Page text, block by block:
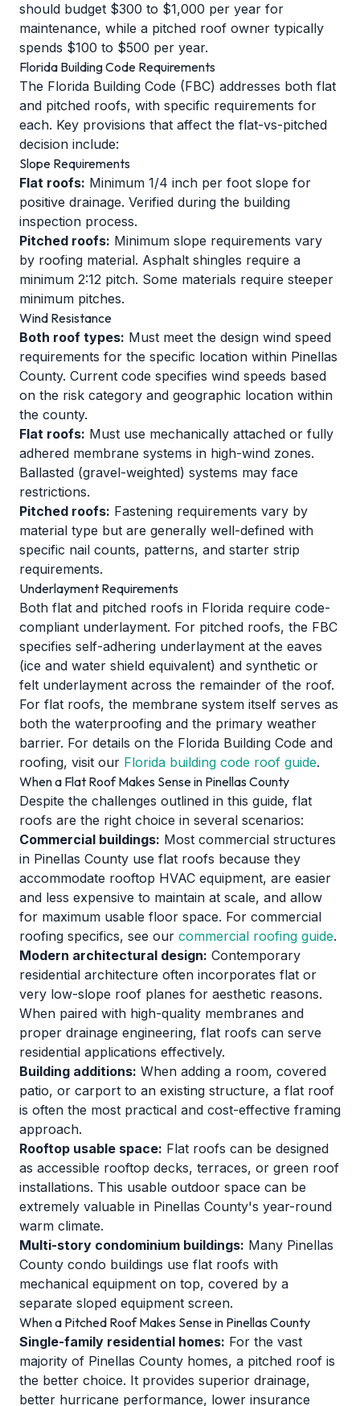
should budget $300 to $1,000 per year for
maintenance, while a pitched roof owner typically
spends $100 to $500 per year.
Florida Building Code Requirements
The Florida Building Code (FBC) addresses both flat
and pitched roofs, with specific requirements for
each. Key provisions that affect the flat-vs-pitched
decision include:
Slope Requirements
Flat roofs: Minimum 1/4 inch per foot slope for
positive drainage. Verified during the building
inspection process.
Pitched roofs: Minimum slope requirements vary
by roofing material. Asphalt shingles require a
minimum 2:12 pitch. Some materials require steeper
minimum pitches.
Wind Resistance
Both roof types: Must meet the design wind speed
requirements for the specific location within Pinellas
County. Current code specifies wind speeds based
on the risk category and geographic location within
the county.
Flat roofs: Must use mechanically attached or fully
adhered membrane systems in high-wind zones.
Ballasted (gravel-weighted) systems may face
restrictions.
Pitched roofs: Fastening requirements vary by
material type but are generally well-defined with
specific nail counts, patterns, and starter strip
requirements.
Underlayment Requirements
Both flat and pitched roofs in Florida require code-
compliant underlayment. For pitched roofs, the FBC
specifies self-adhering underlayment at the eaves
(ice and water shield equivalent) and synthetic or
felt underlayment across the remainder of the roof.
For flat roofs, the membrane system itself serves as
both the waterproofing and the primary weather
barrier. For details on the Florida Building Code and
roofing, visit our Florida building code roof guide.
When a Flat Roof Makes Sense in Pinellas County
Despite the challenges outlined in this guide, flat
roofs are the right choice in several scenarios:
Commercial buildings: Most commercial structures
in Pinellas County use flat roofs because they
accommodate rooftop HVAC equipment, are easier
and less expensive to maintain at scale, and allow
for maximum usable floor space. For commercial
roofing specifics, see our commercial roofing guide.
Modern architectural design: Contemporary
residential architecture often incorporates flat or
very low-slope roof planes for aesthetic reasons.
When paired with high-quality membranes and
proper drainage engineering, flat roofs can serve
residential applications effectively.
Building additions: When adding a room, covered
patio, or carport to an existing structure, a flat roof
is often the most practical and cost-effective framing
approach.
Rooftop usable space: Flat roofs can be designed
as accessible rooftop decks, terraces, or green roof
installations. This usable outdoor space can be
extremely valuable in Pinellas County's year-round
warm climate.
Multi-story condominium buildings: Many Pinellas
County condo buildings use flat roofs with
mechanical equipment on top, covered by a
separate sloped equipment screen.
When a Pitched Roof Makes Sense in Pinellas County
Single-family residential homes: For the vast
majority of Pinellas County homes, a pitched roof is
the better choice. It provides superior drainage,
better hurricane performance, lower insurance